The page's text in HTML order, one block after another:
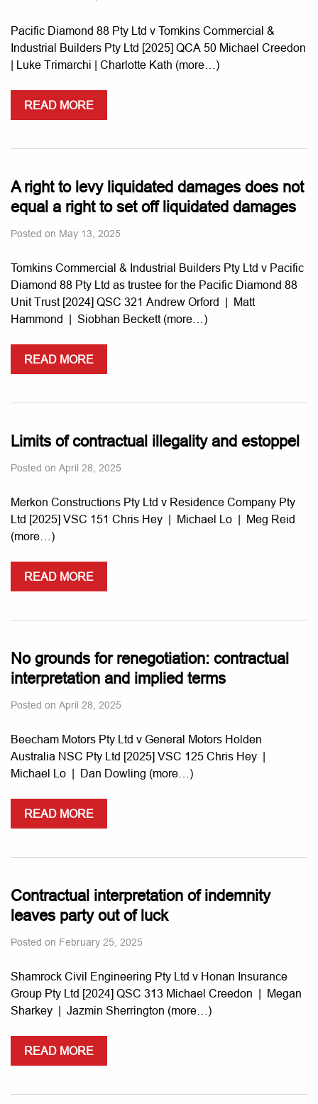
Pacific Diamond 88 Pty Ltd v Tomkins Commercial &
Industrial Builders Pty Ltd [2025] QCA 50 Michael Creedon
| Luke Trimarchi | Charlotte Kath (more…)
READ MORE
A right to levy liquidated damages does not
equal a right to set off liquidated damages
Posted on May 13, 2025
Tomkins Commercial & Industrial Builders Pty Ltd v Pacific
Diamond 88 Pty Ltd as trustee for the Pacific Diamond 88
Unit Trust [2024] QSC 321 Andrew Orford | Matt
Hammond | Siobhan Beckett (more…)
READ MORE
Limits of contractual illegality and estoppel
Posted on April 28, 2025
Merkon Constructions Pty Ltd v Residence Company Pty
Ltd [2025] VSC 151 Chris Hey | Michael Lo | Meg Reid
(more…)
READ MORE
No grounds for renegotiation: contractual
interpretation and implied terms
Posted on April 28, 2025
Beecham Motors Pty Ltd v General Motors Holden
Australia NSC Pty Ltd [2025] VSC 125 Chris Hey |
Michael Lo | Dan Dowling (more…)
READ MORE
Contractual interpretation of indemnity
leaves party out of luck
Posted on February 25, 2025
Shamrock Civil Engineering Pty Ltd v Honan Insurance
Group Pty Ltd [2024] QSC 313 Michael Creedon | Megan
Sharkey | Jazmin Sherrington (more…)
READ MORE